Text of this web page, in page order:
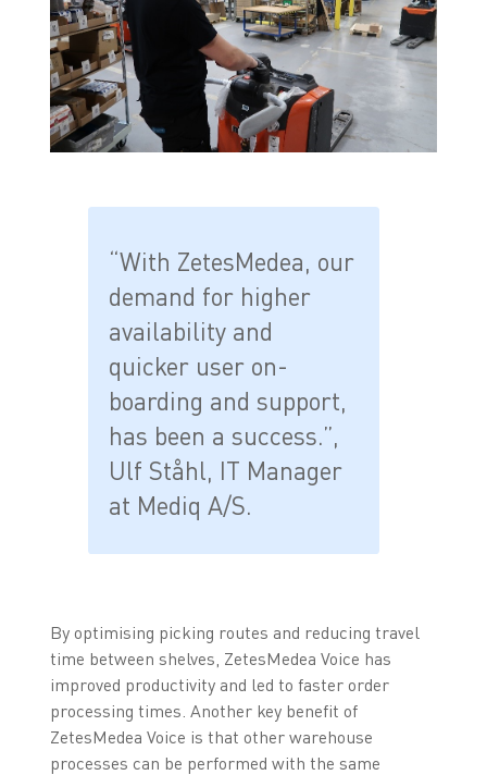
“With ZetesMedea, our
demand for higher
availability and
quicker user on-
boarding and support,
has been a success.”,
Ulf Ståhl, IT Manager
at Mediq A/S.
By optimising picking routes and reducing travel
time between shelves, ZetesMedea Voice has
improved productivity and led to faster order
processing times. Another key benefit of
ZetesMedea Voice is that other warehouse
processes can be performed with the same